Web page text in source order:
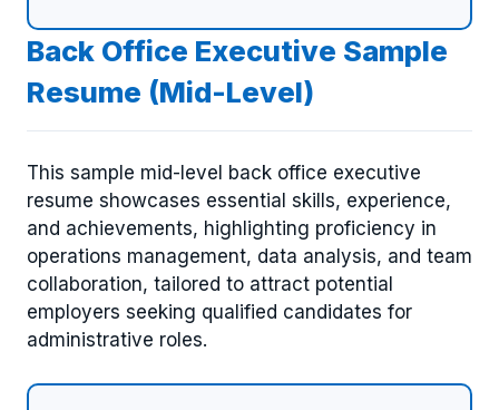
Back Office Executive Sample
Resume (Mid-Level)
This sample mid-level back office executive
resume showcases essential skills, experience,
and achievements, highlighting proficiency in
operations management, data analysis, and team
collaboration, tailored to attract potential
employers seeking qualified candidates for
administrative roles.